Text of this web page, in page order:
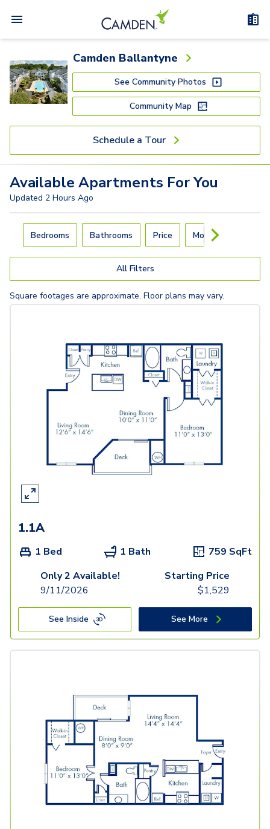
Camden Ballantyne
See Community Photos
Community Map
Schedule a Tour
Available Apartments For You
Updated 2 Hours Ago
Carousel with slides. Use left and right arrow keys to
Bedrooms Bathrooms Price Move-In Day
All Filters
Square footages are approximate. Floor plans may vary.
1.1A
1 Bed 1 Bath 759 SqFt
Only 2 Available!
9/11/2026
Starting Price
$1,529
See Inside See More